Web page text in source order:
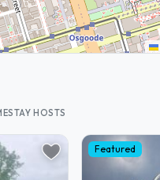
HOSTS
Featured